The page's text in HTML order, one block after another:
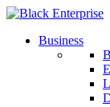
Business